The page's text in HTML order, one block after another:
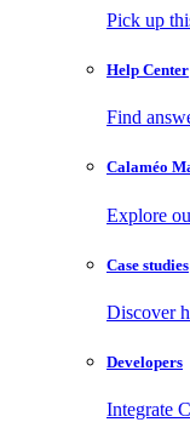
Pick up
Help Center
Find
Calaméo
Explore
Case studies
Discover
Developers
Integrate